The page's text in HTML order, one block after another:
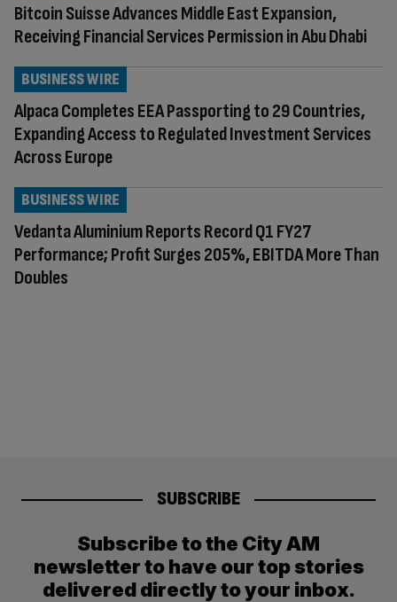
Bitcoin Suisse Advances Middle East Expansion,
Receiving Financial Services Permission in Abu Dhabi
Alpaca Completes EEA Passporting to 29 Countries,
Expanding Access to Regulated Investment Services
Across Europe
BUSINESS WIRE
Vedanta Aluminium Reports Record Q1 FY27
Performance; Profit Surges 205%, EBITDA More Than
Doubles
BUSINESS WIRE
SUBSCRIBE
Subscribe to the City AM
newsletter to have our top stories
delivered directly to your inbox.